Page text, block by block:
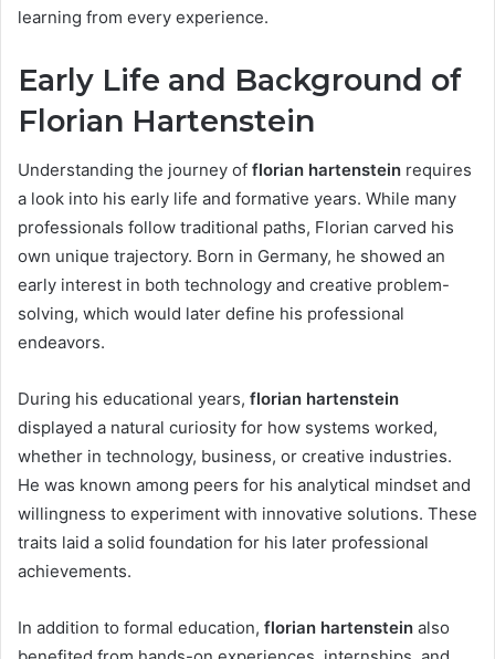
learning from every experience.
Early Life and Background of
Florian Hartenstein
Understanding the journey of florian hartenstein requires
a look into his early life and formative years. While many
professionals follow traditional paths, Florian carved his
own unique trajectory. Born in Germany, he showed an
early interest in both technology and creative problem-
solving, which would later define his professional
endeavors.
During his educational years, florian hartenstein
displayed a natural curiosity for how systems worked,
whether in technology, business, or creative industries.
He was known among peers for his analytical mindset and
willingness to experiment with innovative solutions. These
traits laid a solid foundation for his later professional
achievements.
In addition to formal education, florian hartenstein also